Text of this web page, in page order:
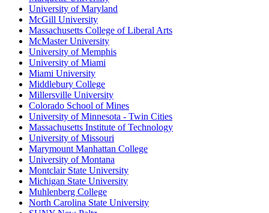
University of Maryland
McGill University
Massachusetts College of Liberal Arts
McMaster University
University of Memphis
University of Miami
Miami University
Middlebury College
Millersville University
Colorado School of Mines
University of Minnesota - Twin Cities
Massachusetts Institute of Technology
University of Missouri
Marymount Manhattan College
University of Montana
Montclair State University
Michigan State University
Muhlenberg College
North Carolina State University